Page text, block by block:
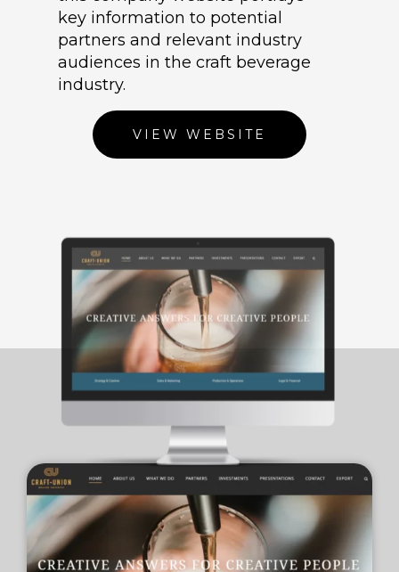
key information to potential
partners and relevant industry
audiences in the craft beverage
industry.
VIEW WEBSITE